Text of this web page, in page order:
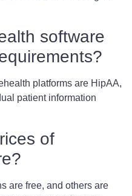
software
platforms are HipAA,
patient information
of
are free, and others are